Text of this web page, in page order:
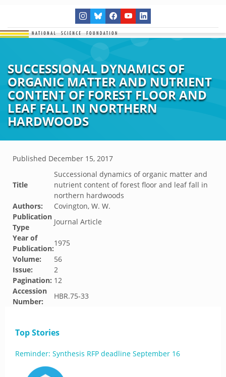
SUCCESSIONAL DYNAMICS OF
ORGANIC MATTER AND NUTRIENT
CONTENT OF FOREST FLOOR AND
LEAF FALL IN NORTHERN
HARDWOODS
Published December 15, 2017
Title
Successional dynamics of organic matter and
nutrient content of forest floor and leaf fall in
northern hardwoods
Authors:
Covington, W. W.
Publication
Type
Journal Article
Year of
Publication:
1975
Volume:
56
Issue:
2
Pagination: 12
Accession
Number:
HBR.75-33
Top Stories
Reminder: Synthesis RFP deadline September 16